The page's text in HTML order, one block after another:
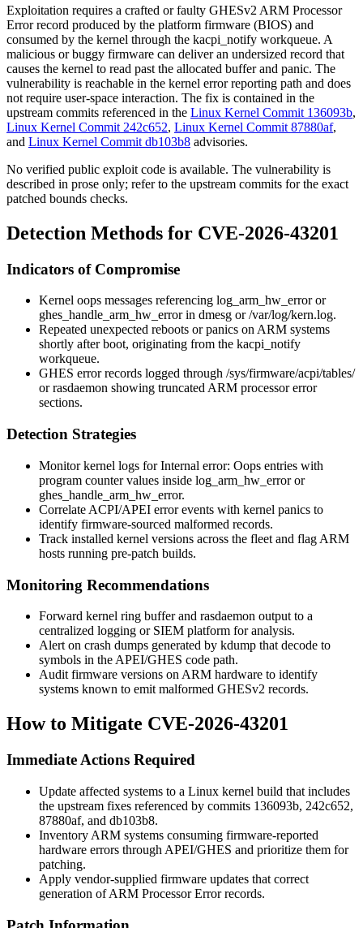
Exploitation requires a crafted or faulty GHESv2 ARM Processor
Error record produced by the platform firmware (BIOS) and
consumed by the kernel through the kacpi_notify workqueue. A
malicious or buggy firmware can deliver an undersized record that
causes the kernel to read past the allocated buffer and panic. The
vulnerability is reachable in the kernel error reporting path and does
not require user-space interaction. The fix is contained in the
upstream commits referenced in the Linux Kernel Commit 136093b,
Linux Kernel Commit 242c652, Linux Kernel Commit 87880af,
and Linux Kernel Commit db103b8 advisories.
No verified public exploit code is available. The vulnerability is
described in prose only; refer to the upstream commits for the exact
patched bounds checks.
Detection Methods for CVE-2026-43201
Indicators of Compromise
Kernel oops messages referencing log_arm_hw_erroror
ghes_handle_arm_hw_errorin dmesg or/var/log/kern.log.
Repeated unexpected reboots or panics on ARM systems
shortly after boot, originating from the kacpi_notify
workqueue.
GHES error records logged through /sys/firmware/acpi/tables/
orrasdaemon showing truncated ARM processor error
sections.
Detection Strategies
Monitor kernel logs forInternal error: Oops entries with
program counter values inside log_arm_hw_erroror
ghes_handle_arm_hw_error.
Correlate ACPI/APEI error events with kernel panics to
identify firmware-sourced malformed records.
Track installed kernel versions across the fleet and flag ARM
hosts running pre-patch builds.
Monitoring Recommendations
Forward kernel ring buffer and rasdaemon output to a
centralized logging or SIEM platform for analysis.
Alert on crash dumps generated by kdump that decode to
symbols in the APEI/GHES code path.
Audit firmware versions on ARM hardware to identify
systems known to emit malformed GHESv2 records.
How to Mitigate CVE-2026-43201
Immediate Actions Required
Update affected systems to a Linux kernel build that includes
the upstream fixes referenced by commits 136093b, 242c652,
87880af, and db103b8.
Inventory ARM systems consuming firmware-reported
hardware errors through APEI/GHES and prioritize them for
patching.
Apply vendor-supplied firmware updates that correct
generation of ARM Processor Error records.